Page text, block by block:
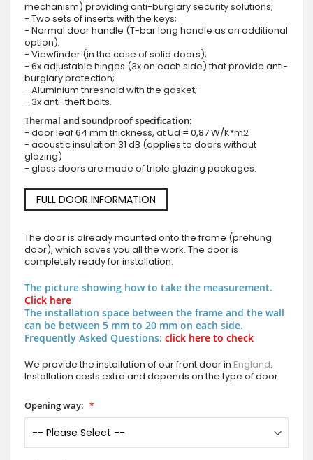
mechanism) providing anti-burglary security solutions;
- Two sets of inserts with the keys;
- Normal door handle (T-bar long handle as an additional
option);
- Viewfinder (in the case of solid doors);
- 6x adjustable hinges (3x on each side) that provide anti-
burglary protection;
- Aluminium threshold with the gasket;
- 3x anti-theft bolts.
Thermal and soundproof specification:
- door leaf 64 mm thickness, at Ud = 0,87 W/K*m2
- acoustic insulation 31 dB (applies to doors without
glazing)
- glass doors are made of triple glazing packages.
FULL DOOR INFORMATION
The door is already mounted onto the frame (prehung
door), which saves you all the work. The door is
completely ready for installation.
The picture showing how to take the measurement.
Click here
The installation space between the frame and the wall
can be between 5 mm to 20 mm on each side.
Frequently Asked Questions: click here to check
We provide the installation of our front door in England.
Installation costs extra and depends on the type of door.
Opening way: